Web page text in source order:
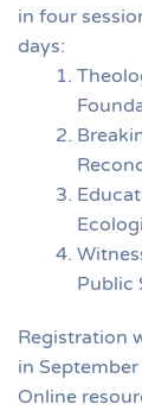
in four
days:
Public
Registration
in
Online